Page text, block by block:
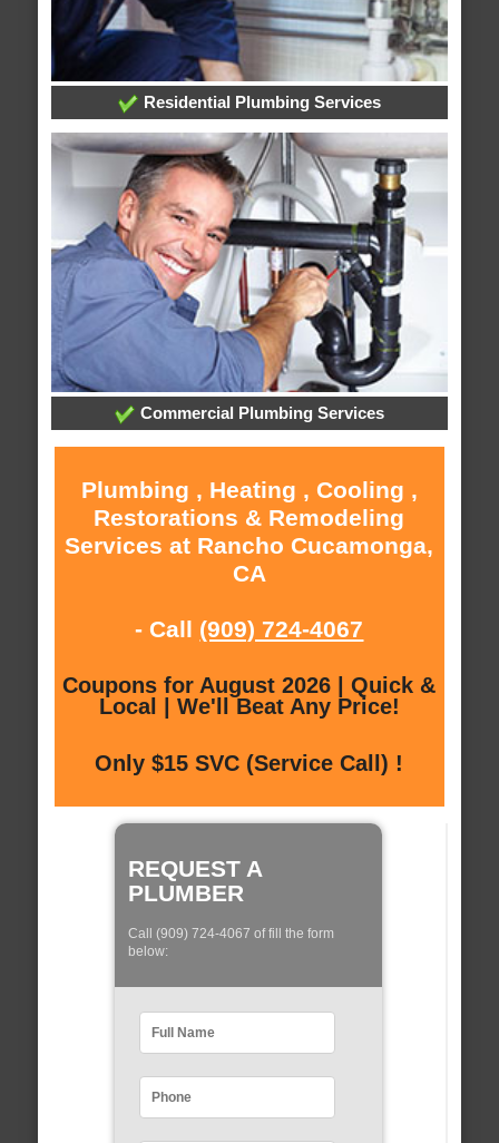
Residential Plumbing Services
Commercial Plumbing Services
Plumbing , Heating , Cooling ,
Restorations & Remodeling
Services at Rancho Cucamonga,
CA
- Call (909) 724-4067
Coupons for August 2026 | Quick &
Local | We'll Beat Any Price!
Only $15 SVC (Service Call) !
REQUEST A
PLUMBER
Call (909) 724-4067 of fill the form
below: